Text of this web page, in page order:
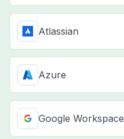
Atlassian
Azure
Google Workspace